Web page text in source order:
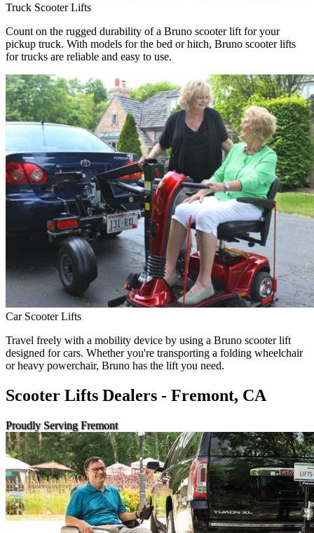
Truck Scooter Lifts
Count on the rugged durability of a Bruno scooter lift for your
pickup truck. With models for the bed or hitch, Bruno scooter lifts
for trucks are reliable and easy to use.
Car Scooter Lifts
Travel freely with a mobility device by using a Bruno scooter lift
designed for cars. Whether you're transporting a folding wheelchair
or heavy powerchair, Bruno has the lift you need.
Scooter Lifts Dealers - Fremont, CA
Proudly Serving Fremont